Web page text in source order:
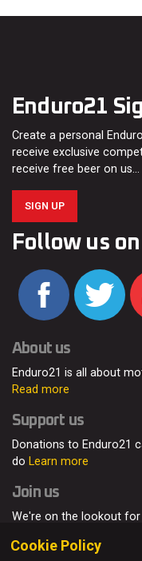
Enduro21
Create a personal
receive exclusive
receive free beer on us…
SIGN UP
Follow us on
About us
Enduro21 is all about
Read more
Support us
Donations to Enduro21
do Learn more
Join us
We're on the lookout for
Cookie Policy